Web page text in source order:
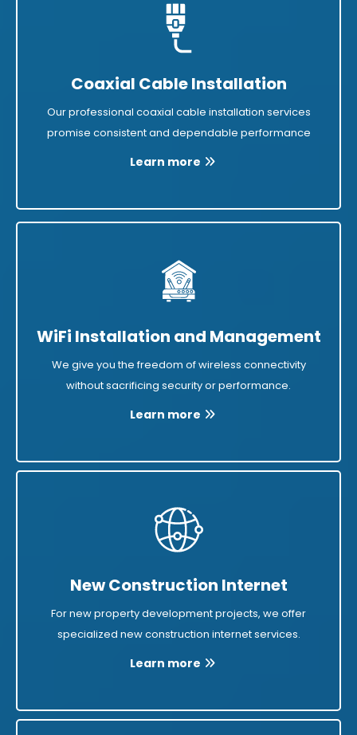
Coaxial Cable Installation
Our professional coaxial cable installation services
promise consistent and dependable performance
Learn more
WiFi Installation and Management
We give you the freedom of wireless connectivity
without sacrificing security or performance.
Learn more
New Construction Internet
For new property development projects, we offer
specialized new construction internet services.
Learn more